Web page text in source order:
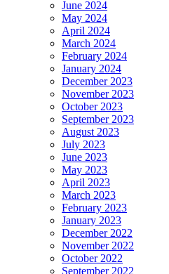
June 2024
May 2024
April 2024
March 2024
February 2024
January 2024
December 2023
November 2023
October 2023
September 2023
August 2023
July 2023
June 2023
May 2023
April 2023
March 2023
February 2023
January 2023
December 2022
November 2022
October 2022
September 2022